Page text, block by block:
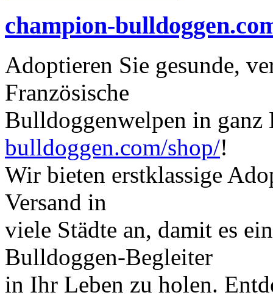
champion-
Adoptieren Sie gesunde,
Französische
Bulldoggenwelpen in
bulldoggen.com/shop/!
Wir bieten erstklassige
Versand in
viele Städte an, damit es
Bulldoggen-Begleiter
in Ihr Leben zu holen.